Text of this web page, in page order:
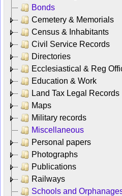
Bonds
Cemetery & Memorials
Census & Inhabitants
Civil Service Records
Directories
Ecclesiastical & Reg
Education & Work
Land Tax Legal Records
Maps
Military records
Miscellaneous
Personal papers
Photographs
Publications
Railways
Schools and